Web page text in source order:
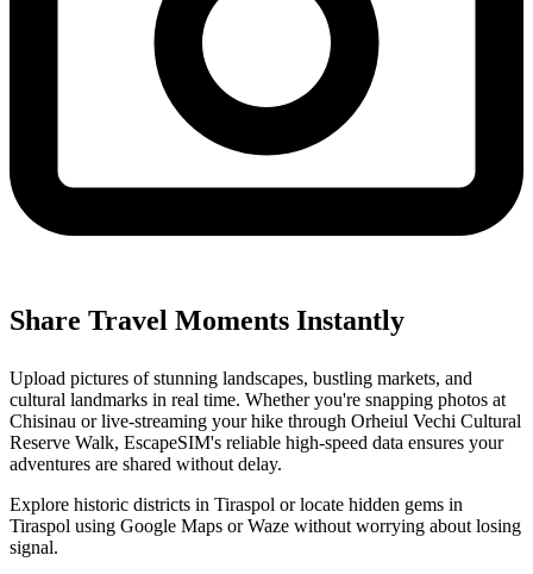
Share Travel Moments Instantly
Upload pictures of stunning landscapes, bustling markets, and
cultural landmarks in real time. Whether you're snapping photos at
Chisinau or live-streaming your hike through Orheiul Vechi Cultural
Reserve Walk, EscapeSIM's reliable high-speed data ensures your
adventures are shared without delay.
Explore historic districts in Tiraspol or locate hidden gems in
Tiraspol using Google Maps or Waze without worrying about losing
signal.